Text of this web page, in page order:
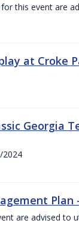
this event are
at Croke
Georgia
2024
Plan
are advised to